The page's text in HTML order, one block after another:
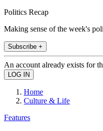
Politics Recap
Making sense of the week's
Subscribe +
An account already exists for
Home
Culture & Life
Features